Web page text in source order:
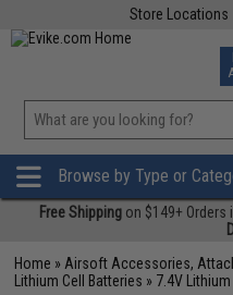
Store Locations
Browse by Type or
Free Shipping on $149+ Orders
Home » Airsoft Accessories,
Lithium Cell Batteries » 7.4V